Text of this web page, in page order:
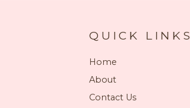
QUICK LINKS
Home
About
Contact Us